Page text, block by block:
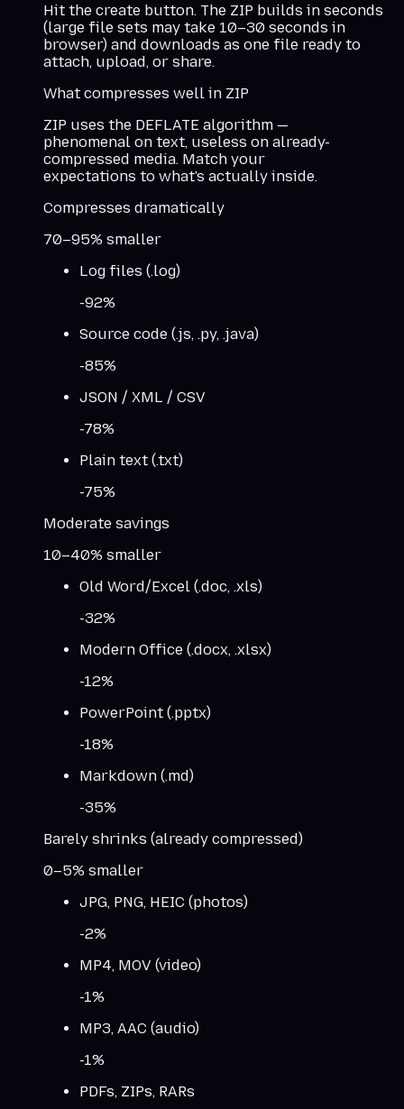
Hit the create button. The ZIP builds in seconds
(large file sets may take 10–30 seconds in
browser) and downloads as one file ready to
attach, upload, or share.
What compresses well in ZIP
ZIP uses the DEFLATE algorithm —
phenomenal on text, useless on already-
compressed media. Match your
expectations to what's actually inside.
Compresses dramatically
70–95% smaller
Log files (.log)
-92%
Source code (.js, .py, .java)
-85%
JSON / XML / CSV
-78%
Plain text (.txt)
-75%
Moderate savings
10–40% smaller
Old Word/Excel (.doc, .xls)
-32%
Modern Office (.docx, .xlsx)
-12%
PowerPoint (.pptx)
-18%
Markdown (.md)
-35%
Barely shrinks (already compressed)
0–5% smaller
JPG, PNG, HEIC (photos)
-2%
MP4, MOV (video)
-1%
MP3, AAC (audio)
-1%
PDFs, ZIPs, RARs